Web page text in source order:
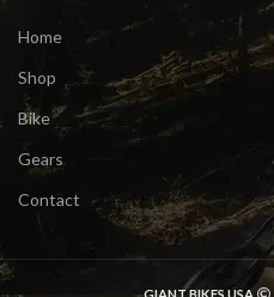
Home
Shop
Bike
Gears
Contact